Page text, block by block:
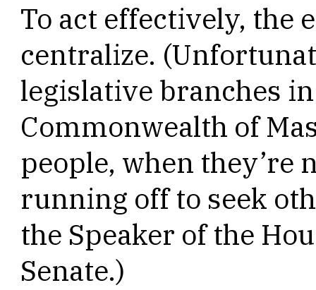
To act effectively, the
centralize.
legislative branches
Commonwealth of
people, when
running off to seek
the Speaker of the
Senate.)